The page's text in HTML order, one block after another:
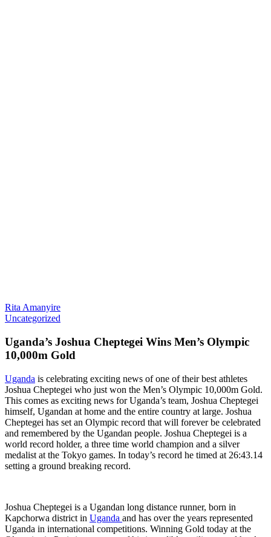
Rita Amanyire
Uncategorized
Uganda’s Joshua Cheptegei Wins Men’s Olympic
10,000m Gold
Uganda is celebrating exciting news of one of their best athletes
Joshua Cheptegei who just won the Men’s Olympic 10,000m Gold.
This comes as exciting news for Uganda’s team, Joshua Cheptegei
himself, Ugandan at home and the entire country at large. Joshua
Cheptegei has set an Olympic record that will forever be celebrated
and remembered by the Ugandan people. Joshua Cheptegei is a
world record holder, a three time world champion and a silver
medalist at the Tokyo games. In today’s record he timed at 26:43.14
setting a ground breaking record.
Joshua Cheptegei is a Ugandan long distance runner, born in
Kapchorwa district in Uganda and has over the years represented
Uganda in international competitions. Winning Gold today at the